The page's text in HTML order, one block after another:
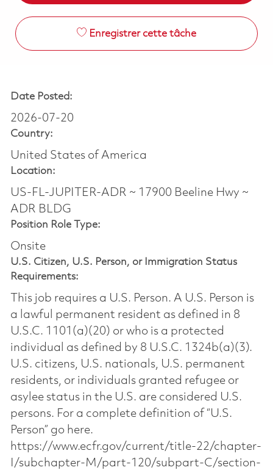
Enregistrer cette tâche
Date Posted:
2026-07-20
Country:
United States of America
Location:
US-FL-JUPITER-ADR ~ 17900 Beeline Hwy ~
ADR BLDG
Position Role Type:
Onsite
U.S. Citizen, U.S. Person, or Immigration Status
Requirements:
This job requires a U.S. Person. A U.S. Person is
a lawful permanent resident as defined in 8
U.S.C. 1101(a)(20) or who is a protected
individual as defined by 8 U.S.C. 1324b(a)(3).
U.S. citizens, U.S. nationals, U.S. permanent
residents, or individuals granted refugee or
asylee status in the U.S. are considered U.S.
persons. For a complete definition of “U.S.
Person” go here.
https://www.ecfr.gov/current/title-22/chapter-
I/subchapter-M/part-120/subpart-C/section-